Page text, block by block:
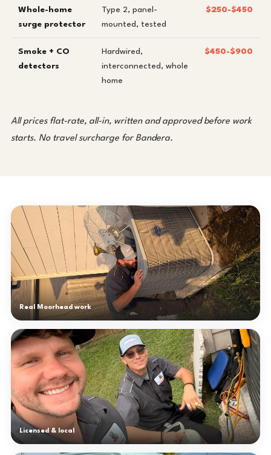
Whole-home
surge protector
Type 2, panel-
mounted, tested
$250-$450
Smoke + CO
detectors
Hardwired,
interconnected, whole
home
$450-$900
All prices flat-rate, all-in, written and approved before work
starts. No travel surcharge for Bandera.
Real Moorhead work
Licensed & local